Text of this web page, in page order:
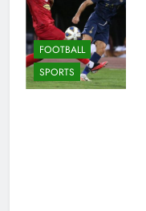
FOOTBALL
SPORTS